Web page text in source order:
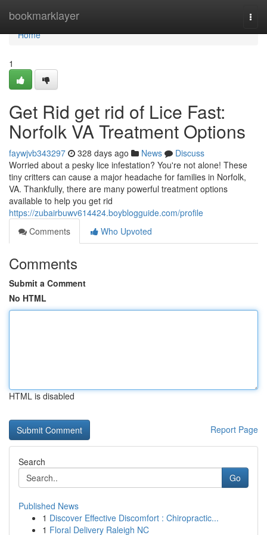
bookmarklayer
Home
Home
1
Get Rid get rid of Lice Fast:
Norfolk VA Treatment Options
faywjvb343297 328 days ago News
Discuss
Worried about a pesky lice infestation? You're not alone! These
tiny critters can cause a major headache for families in Norfolk,
VA. Thankfully, there are many powerful treatment options
available to help you get rid
https://zubairbuwv614424.boyblogguide.com/profile
Comments
Who Upvoted
Comments
Submit a Comment
No HTML
HTML is disabled
Report Page
Search
Go
Published News
1 Discover Effective Discomfort : Chiropractic...
1 Floral Delivery Raleigh NC